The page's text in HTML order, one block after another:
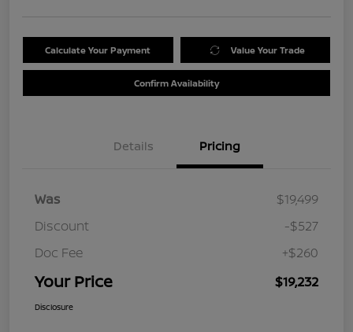
Calculate Your Payment Value Your Trade
Confirm Availability
Details Pricing
Was
$19,499
Discount
-$527
Doc Fee
+$260
Your Price $19,232
Disclosure